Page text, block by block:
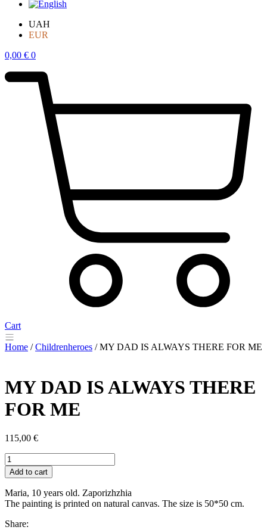
UAH
EUR
0,00 € 0
Cart
Home /Childrenheroes / MY DAD IS ALWAYS THERE FOR ME
MY DAD IS ALWAYS THERE
FOR ME
115,00 €
MY
DAD
IS
ALWAYS
THERE
FOR
ME
Add to cart
Maria, 10 years old. Zaporizhzhia
The painting is printed on natural canvas. The size is 50*50 cm.
Share: